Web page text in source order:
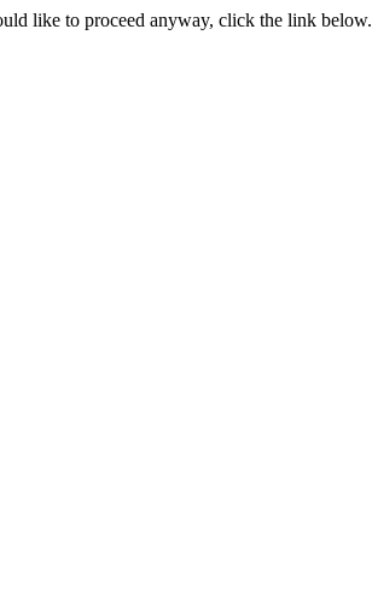
like to proceed anyway, click the link below.